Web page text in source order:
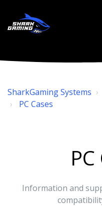
SharkGaming Systems
PC Cases
Information and